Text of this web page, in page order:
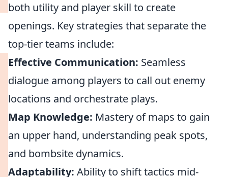
both utility and player skill to create
openings. Key strategies that separate the
top-tier teams include:
Effective Communication: Seamless
dialogue among players to call out enemy
locations and orchestrate plays.
Map Knowledge: Mastery of maps to gain
an upper hand, understanding peak spots,
and bombsite dynamics.
Adaptability: Ability to shift tactics mid-